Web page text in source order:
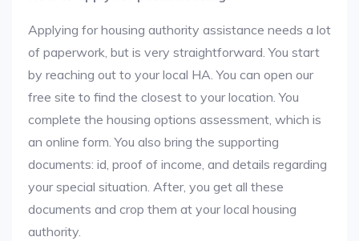
Applying for housing authority assistance needs a lot
of paperwork, but is very straightforward. You start
by reaching out to your local HA. You can open our
free site to find the closest to your location. You
complete the housing options assessment, which is
an online form. You also bring the supporting
documents: id, proof of income, and details regarding
your special situation. After, you get all these
documents and crop them at your local housing
authority.